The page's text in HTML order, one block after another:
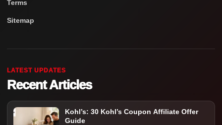
Terms
Sitemap
LATEST UPDATES
Recent Articles
Kohl’s: 30 Kohl’s Coupon Affiliate Offer
Guide